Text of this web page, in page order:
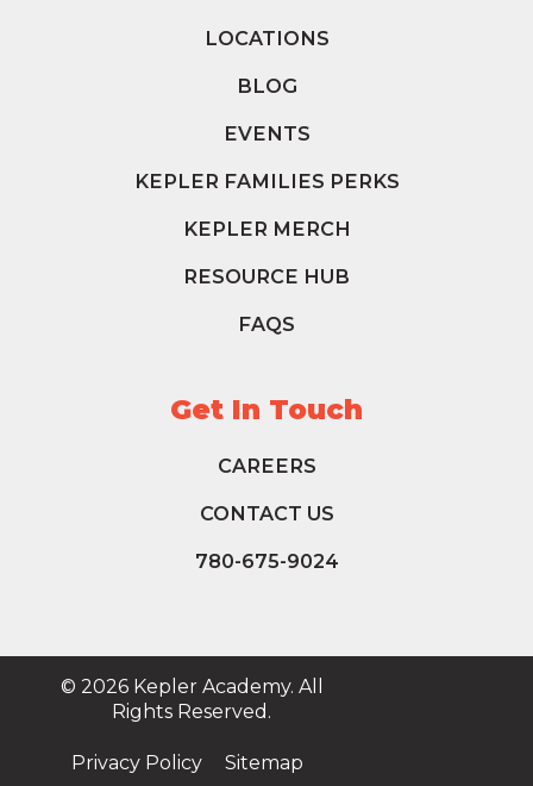
LOCATIONS
BLOG
EVENTS
KEPLER FAMILIES PERKS
KEPLER MERCH
RESOURCE HUB
FAQS
Get In Touch
CAREERS
CONTACT US
780-675-9024
© 2026 Kepler Academy. All
Rights Reserved.
Privacy Policy Sitemap